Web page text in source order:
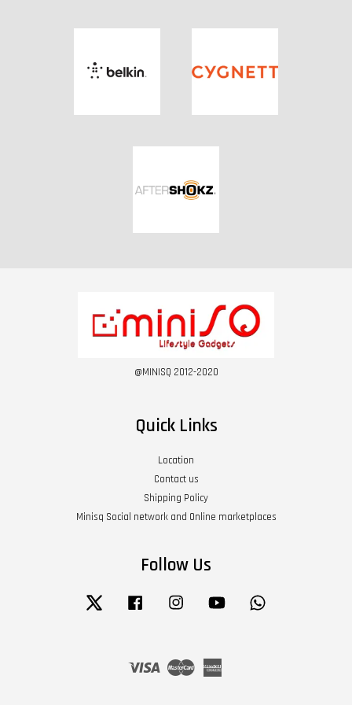
@MINISQ 2012-2020
Quick Links
Location
Contact us
Shipping Policy
Minisq Social network and Online marketplaces
Follow Us
Twitter Facebook Instagram YouTube
Visa Master